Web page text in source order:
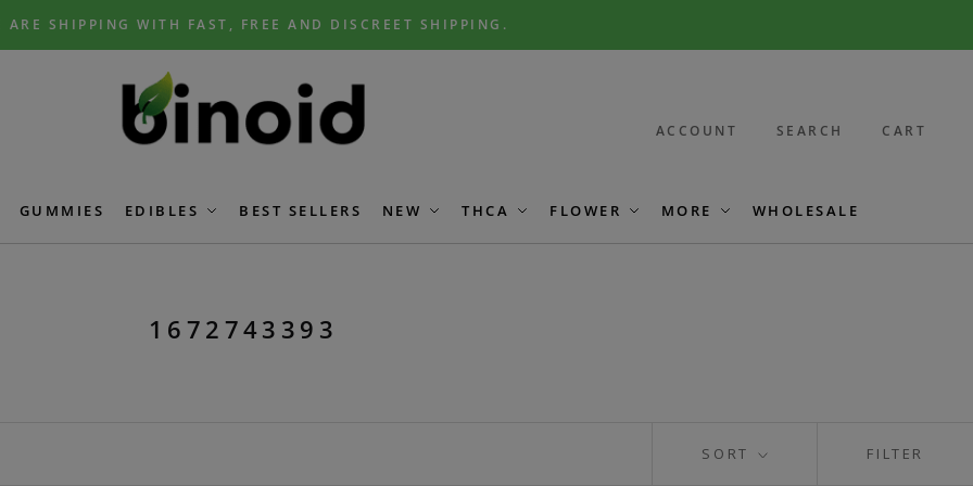
ARE SHIPPING WITH FAST, FREE AND DISCREET SHIPPING.
ACCOUNT SEARCH CART
GUMMIES EDIBLES BEST SELLERS NEW THCA FLOWER MORE WHOLESALE
1672743393
SORT FILTER